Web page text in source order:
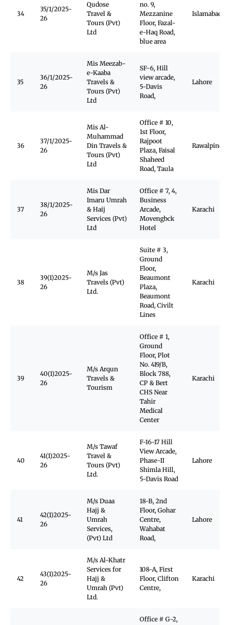
34
35/1/2025-
26
Qudose
Travel &
Tours (Pvt)
Ltd
no. 9,
Mezzanine
Floor, Fazal-
e-Haq Road,
blue area
Islamabad
35
36/1/2025-
26
Mis Meezab-
e-Kaaba
Travels &
Tours (Pvt)
Ltd
SF-6, Hill
view arcade,
5-Davis
Road,
Lahore
36
37/1/2025-
26
Mis Al-
Muhammad
Din Travels &
Tours (Pvt)
Ltd
Office # 10,
1st Floor,
Rajpoot
Plaza, Faisal
Shaheed
Road, Taula
Rawalpindi
37
38/1/2025-
26
Mis Dar
Imaru Umrah
& Haij
Services (Pvt)
Ltd
Office # 7, 4,
Business
Arcade,
Movengbck
Hotel
Karachi
38
39(1)2025-
26
M/s Jas
Travels (Pvt)
Ltd.
Suite # 3,
Ground
Floor,
Beaumont
Plaza,
Beaumont
Road, Civilt
Lines
Karachi
39
40(1)2025-
26
M/s Arqun
Travels &
Tourism
Office # 1,
Ground
Floor, Plot
No. 419/B,
Block 788,
CP & Bert
CHS Near
Tahir
Medical
Center
Karachi
40
41(1)2025-
26
M/s Tawaf
Travel &
Tours (Pvt)
Ltd.
F-16-17 Hill
View Arcade,
Phase-II
Shimla Hill,
5-Davis Road
Lahore
41
42(1)2025-
26
M/s Duaa
Hajj &
Umrah
Services,
(Pvt) Ltd
18-B, 2nd
Floor, Gohar
Centre,
Wahabat
Road,
Lahore
42
43(1)2025-
26
M/s Al-Khatr
Services for
Hajj &
Umrah (Pvt)
Ltd.
108-A, First
Floor, Clifton
Centre,
Karachi
Office # G-2,